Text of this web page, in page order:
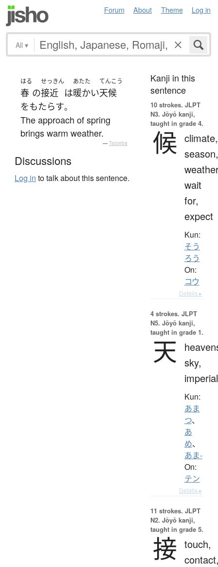
Forum About Theme Log in
All ▾
はる
春 の
せっきん
接近 は
あたた
暖かい
てんこう
天候
をもたらす。
The approach of spring
brings warm weather.
— Tatoeba
Discussions
Log in to talk about this sentence.
Kanji in this
sentence
10 strokes. JLPT
N3. Jōyō kanji,
taught in grade 4.
候 climate,
season,
wait
for,
expect
Kun:
そう
ろう
On:
コウ
Details ▸
4 strokes. JLPT
N5. Jōyō kanji,
taught in grade 1.
天 sky,
imperial
Kun:
あま
つ、
あ
め、
あま-
On:
テン
Details ▸
11 strokes. JLPT
N2. Jōyō kanji,
taught in grade 5.
接 touch,